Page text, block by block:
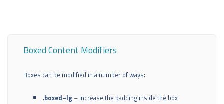
Boxed Content Modifiers
Boxes can be modified in a number of ways:
.boxed–lg – increase the padding inside the box